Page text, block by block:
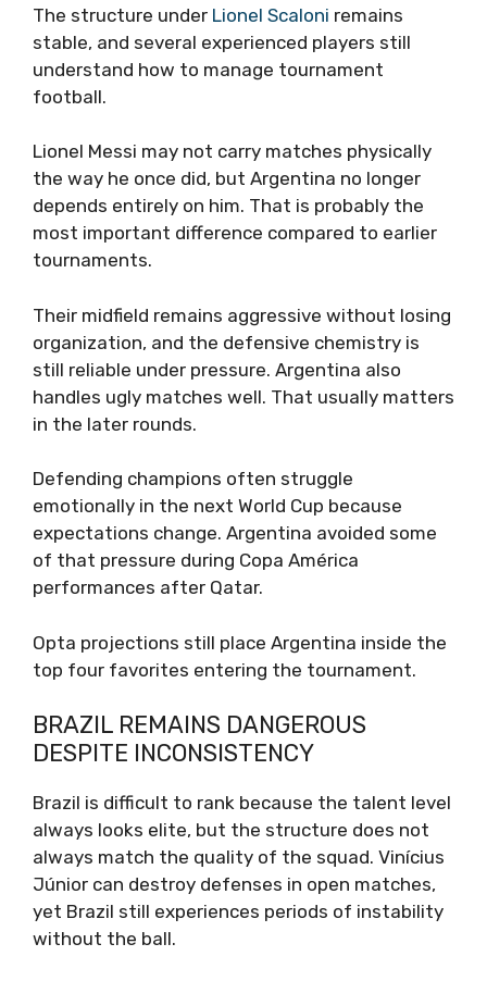
The structure under Lionel Scaloni remains
stable, and several experienced players still
understand how to manage tournament
football.
Lionel Messi may not carry matches physically
the way he once did, but Argentina no longer
depends entirely on him. That is probably the
most important difference compared to earlier
tournaments.
Their midfield remains aggressive without losing
organization, and the defensive chemistry is
still reliable under pressure. Argentina also
handles ugly matches well. That usually matters
in the later rounds.
Defending champions often struggle
emotionally in the next World Cup because
expectations change. Argentina avoided some
of that pressure during Copa América
performances after Qatar.
Opta projections still place Argentina inside the
top four favorites entering the tournament.
BRAZIL REMAINS DANGEROUS
DESPITE INCONSISTENCY
Brazil is difficult to rank because the talent level
always looks elite, but the structure does not
always match the quality of the squad. Vinícius
Júnior can destroy defenses in open matches,
yet Brazil still experiences periods of instability
without the ball.